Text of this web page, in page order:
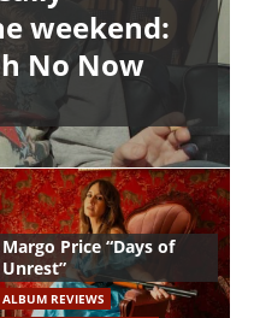
weekend:
No Now
Margo Price “Days of
Unrest”
ALBUM REVIEWS